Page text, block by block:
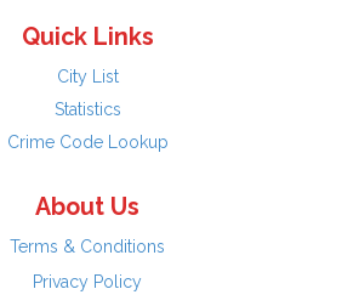
Quick Links
City List
Statistics
Crime Code Lookup
About Us
Terms & Conditions
Privacy Policy